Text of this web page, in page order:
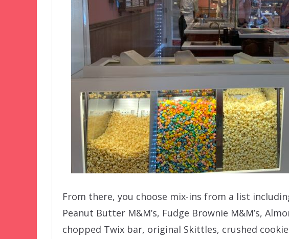
From there, you choose mix-ins from a list
Peanut Butter M&M’s, Fudge Brownie M&M’s,
chopped Twix bar, original Skittles, crushed